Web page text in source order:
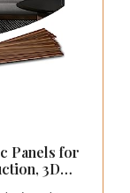
Panels for
3D